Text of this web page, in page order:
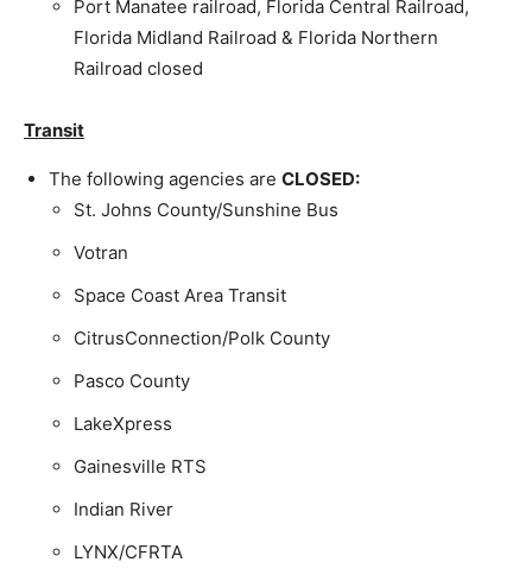
Port Manatee railroad, Florida Central Railroad,
Florida Midland Railroad & Florida Northern
Railroad closed
Transit
The following agencies are CLOSED:
St. Johns County/Sunshine Bus
Votran
Space Coast Area Transit
CitrusConnection/Polk County
Pasco County
LakeXpress
Gainesville RTS
Indian River
LYNX/CFRTA